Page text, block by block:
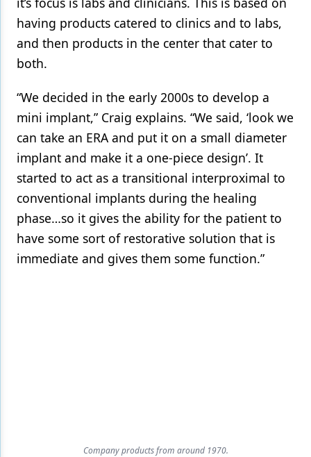
having products catered to clinics and to labs,
and then products in the center that cater to
both.
“We decided in the early 2000s to develop a
mini implant,” Craig explains. “We said, ‘look we
can take an ERA and put it on a small diameter
implant and make it a one-piece design’. It
started to act as a transitional interproximal to
conventional implants during the healing
phase…so it gives the ability for the patient to
have some sort of restorative solution that is
immediate and gives them some function.”
Company products from around 1970.